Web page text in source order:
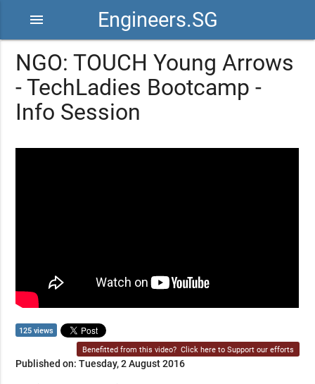
Engineers.SG
menu
NGO: TOUCH Young Arrows
- TechLadies Bootcamp -
Info Session
125 views
Benefitted from this video? Click here to Support our efforts
Published on: Tuesday, 2 August 2016